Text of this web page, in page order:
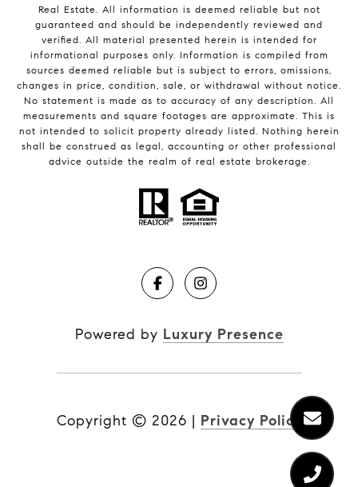
Real Estate. All information is deemed reliable but not
guaranteed and should be independently reviewed and
verified. All material presented herein is intended for
informational purposes only. Information is compiled from
sources deemed reliable but is subject to errors, omissions,
changes in price, condition, sale, or withdrawal without notice.
No statement is made as to accuracy of any description. All
measurements and square footages are approximate. This is
not intended to solicit property already listed. Nothing herein
shall be construed as legal, accounting or other professional
advice outside the realm of real estate brokerage.
Powered by Luxury Presence
Copyright © 2026 | Privacy Policy